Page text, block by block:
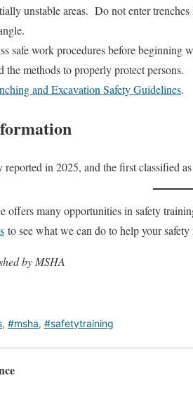
unstable areas. Do not enter
safe work procedures before
the methods to properly protect persons.
and Excavation Safety Guidelines.
reported in 2025, and the first classified
offers many opportunities in safety
to see what we can do to help your
by MSHA
, #msha, #safetytraining